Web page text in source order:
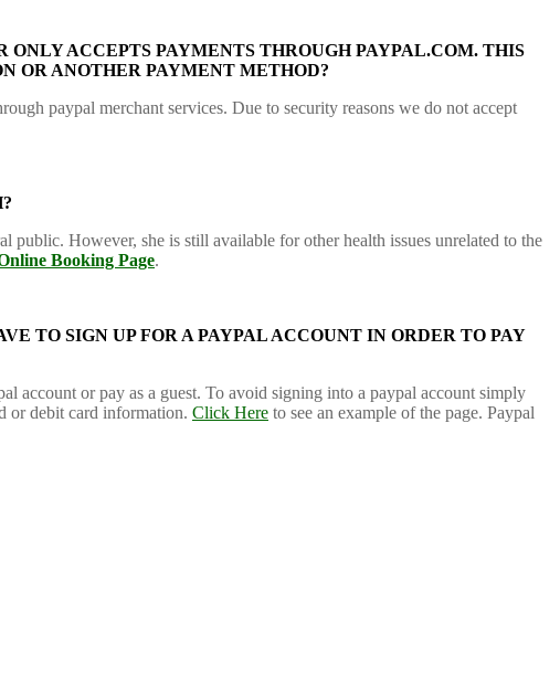
ONLY ACCEPTS PAYMENTS THROUGH PAYPAL.COM. THIS
OR ANOTHER PAYMENT METHOD?
paypal merchant services. Due to security reasons we do not accept
However, she is still available for other health issues unrelated to the
Booking Page.
TO SIGN UP FOR A PAYPAL ACCOUNT IN ORDER TO PAY
or pay as a guest. To avoid signing into a paypal account simply
or debit card information. Click Here to see an example of the page. Paypal